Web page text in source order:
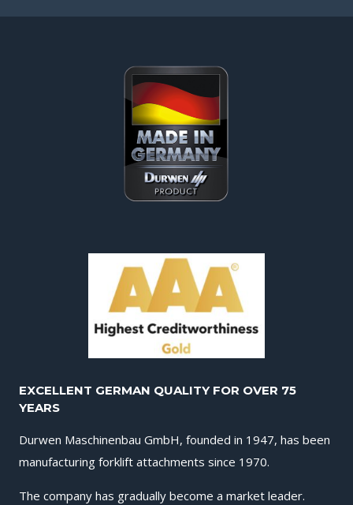
EXCELLENT GERMAN QUALITY FOR OVER 75
YEARS
Durwen Maschinenbau GmbH, founded in 1947, has been
manufacturing forklift attachments since 1970.
The company has gradually become a market leader.